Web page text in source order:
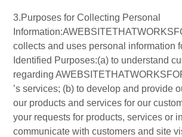
3.Purposes for Collecting Personal
collects and uses personal information
Identified Purposes:(a) to understand
regarding
’s services; (b) to develop and provide
our products and services for our
your requests for products, services or
communicate with customers and site